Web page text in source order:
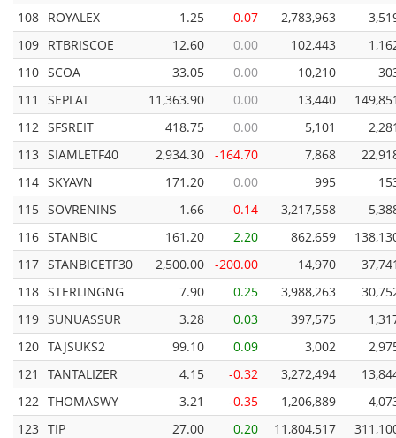
108 ROYALEX 1.25 -0.07 2,783,963
109 RTBRISCOE 12.60 0.00 102,443
110 SCOA 33.05 0.00 10,210
111
SEPLAT 11,363.90 0.00 13,440
112 SFSREIT 418.75 0.00 5,101
113 SIAMLETF40 2,934.30 -164.70 7,868
114 SKYAVN 171.20 0.00 995
115 SOVRENINS 1.66 -0.14 3,217,558
116 STANBIC 161.20 2.20 862,659
117 STANBICETF30 2,500.00 -200.00 14,970
118 STERLINGNG 7.90 0.25 3,988,263
119 SUNUASSUR 3.28 0.03 397,575
120 TAJSUKS2 99.10 0.09 3,002
121
TANTALIZER 4.15 -0.32 3,272,494
122 THOMASWY 3.21 -0.35 1,206,889
123 TIP 27.00 0.20 11,804,517